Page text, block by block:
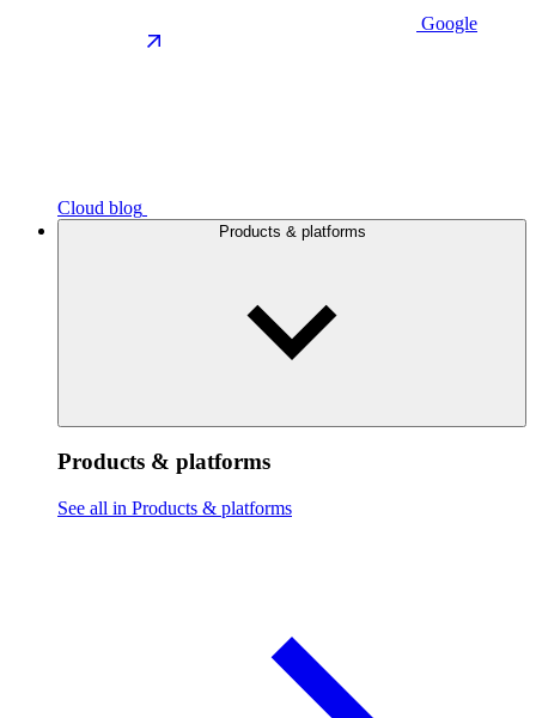
Google
Cloud blog
Products & platforms
Products & platforms
See all in Products & platforms